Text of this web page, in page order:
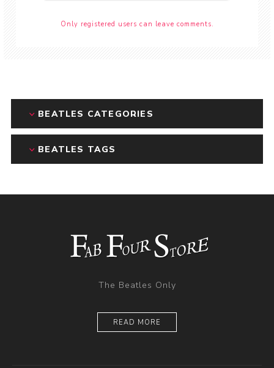
Only registered users can leave comments.
BEATLES CATEGORIES
BEATLES TAGS
The Beatles Only
READ MORE